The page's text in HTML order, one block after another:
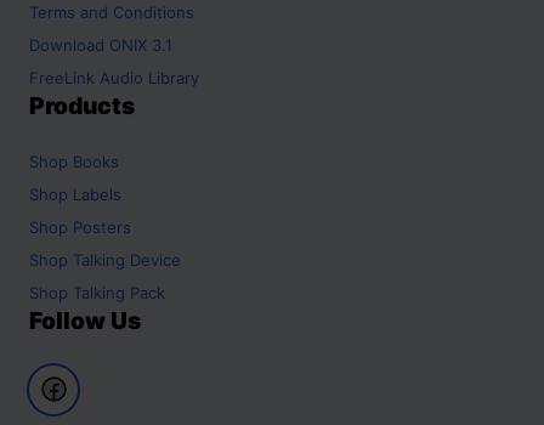
Terms and Conditions
Download ONIX 3.1
FreeLink Audio Library
Products
Shop Books
Shop Labels
Shop Posters
Shop Talking Device
Shop Talking Pack
Follow Us